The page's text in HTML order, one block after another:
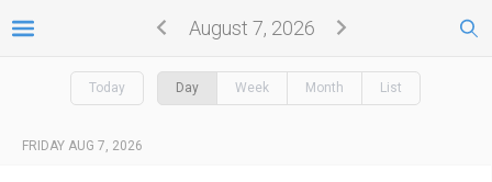
August 7, 2026
Today Day Week Month List
FRIDAY AUG 7, 2026